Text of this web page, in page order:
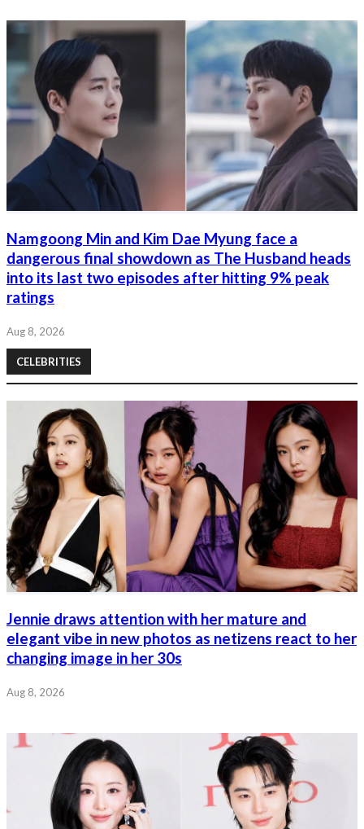
Namgoong Min and Kim Dae Myung face a
dangerous final showdown as The Husband heads
into its last two episodes after hitting 9% peak
ratings
Aug 8, 2026
CELEBRITIES
Jennie draws attention with her mature and
elegant vibe in new photos as netizens react to her
changing image in her 30s
Aug 8, 2026